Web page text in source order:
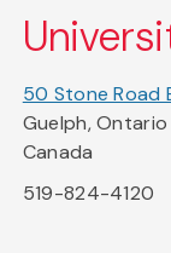
50 Stone Road
Guelph, Ontario
Canada
519-824-4120